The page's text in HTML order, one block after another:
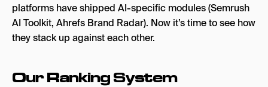
platforms have shipped AI-specific modules (Semrush
AI Toolkit, Ahrefs Brand Radar). Now it’s time to see how
they stack up against each other.
Our Ranking System